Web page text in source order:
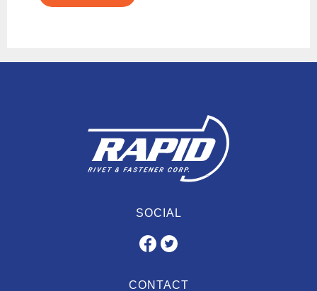
SOCIAL
CONTACT